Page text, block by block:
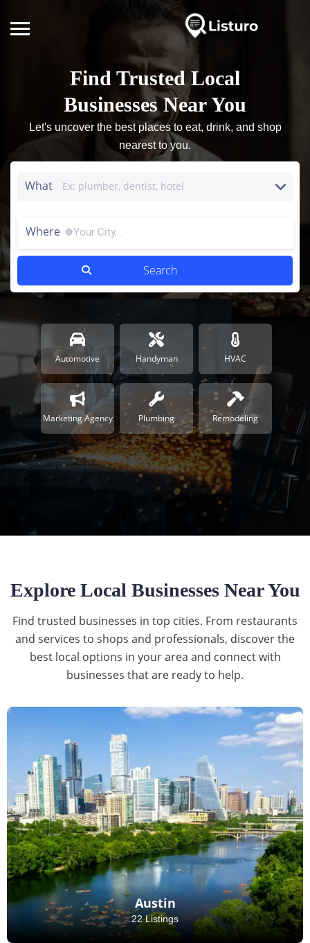
Find Trusted Local
Businesses Near You
Let's uncover the best places to eat, drink, and shop
nearest to you.
What
Where
Automotive Handyman HVAC
Marketing Agency Plumbing Remodeling
Explore Local Businesses Near You
Find trusted businesses in top cities. From restaurants
and services to shops and professionals, discover the
best local options in your area and connect with
businesses that are ready to help.
Austin
22 Listings